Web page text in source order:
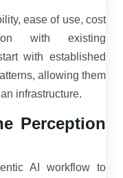
ease of use, cost
with existing
with established
allowing them
infrastructure.
Perception
AI workflow to